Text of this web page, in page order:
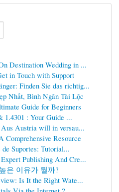
Destination Wedding in ...
in Touch with Support
Finden Sie das richtig...
Nhất, Bình Ngân Tài Lộc
Guide for Beginners
1.4301 : Your Guide ...
Austria will in versau...
Resource
Suportes: Tutorial...
Publishing And Cre...
은 이유가 뭘까?
Is It the Right Wate...